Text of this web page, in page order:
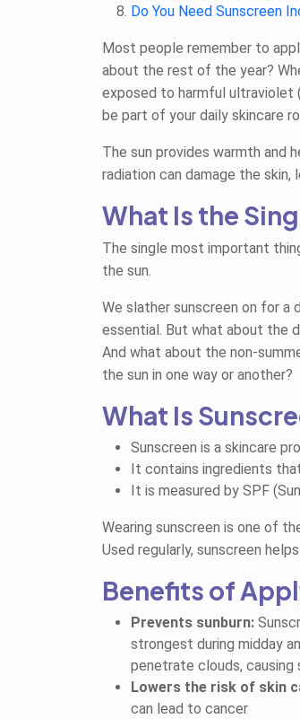
Do You Need Sunscreen
Most people remember to
about the rest of the year?
exposed to harmful ultraviolet
be part of your daily skincare
The sun provides warmth and
radiation can damage the skin,
What Is the
The single most important
the sun.
We slather sunscreen on for a
essential. But what about the
And what about the non-
the sun in one way or another?
What Is
Sunscreen is a skincare
It contains ingredients
It is measured by SPF
Wearing sunscreen is one of
Used regularly, sunscreen
Benefits of
Prevents sunburn:
strongest during midday
penetrate clouds, causing
Lowers the risk of skin
can lead to cancer